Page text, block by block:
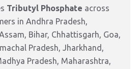
Tributyl Phosphate across
in Andhra Pradesh,
Bihar, Chhattisgarh, Goa,
Pradesh, Jharkhand,
Pradesh, Maharashtra,